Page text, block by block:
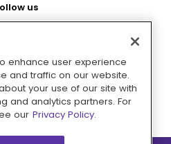
us
with
enhance user experience
and traffic on our website.
your use of our site with
and analytics partners. For
our Privacy Policy.